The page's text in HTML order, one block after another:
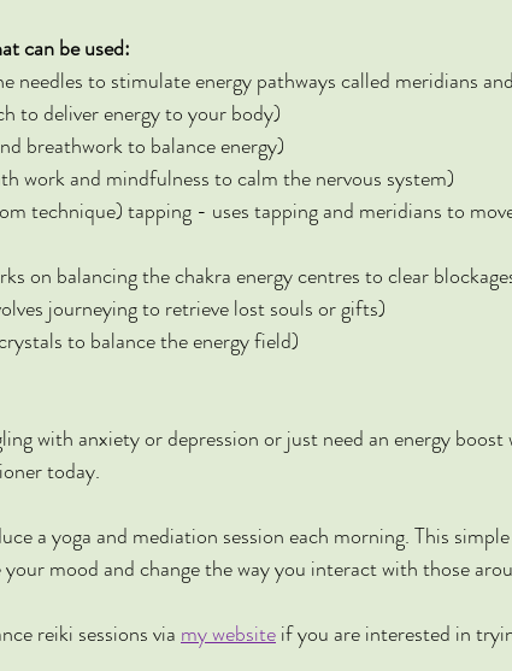
can be used:
needles to stimulate energy pathways called meridians
to deliver energy to your body)
breathwork to balance energy)
work and mindfulness to calm the nervous system)
technique) tapping - uses tapping and meridians to
on balancing the chakra energy centres to clear
journeying to retrieve lost souls or gifts)
to balance the energy field)
with anxiety or depression or just need an energy boost
today.
a yoga and mediation session each morning. This
your mood and change the way you interact with those
reiki sessions via my website if you are interested in